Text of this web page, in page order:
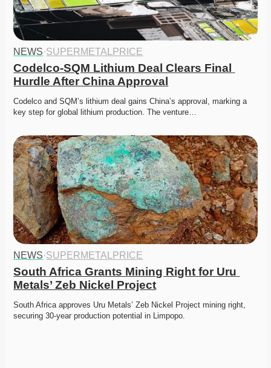
NEWS·SUPERMETALPRICE
Codelco-SQM Lithium Deal Clears Final
Hurdle After China Approval
Codelco and SQM’s lithium deal gains China’s approval, marking a
key step for global lithium production. The venture…
NEWS·SUPERMETALPRICE
South Africa Grants Mining Right for Uru
Metals’ Zeb Nickel Project
South Africa approves Uru Metals’ Zeb Nickel Project mining right,
securing 30-year production potential in Limpopo.